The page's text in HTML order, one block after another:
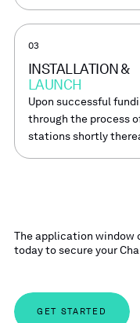
03
INSTALLATION &
LAUNCH
Upon successful
through the process
stations shortly
The application window
today to secure your
GET STARTED